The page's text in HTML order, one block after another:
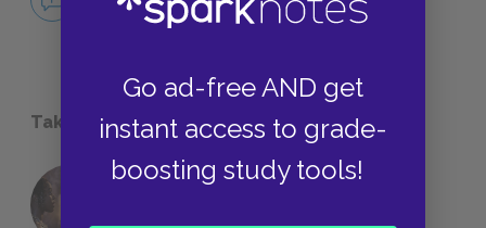
Go ad-free AND get
instant access to grade-
boosting study tools!
NO FEAR
Take a Study Break